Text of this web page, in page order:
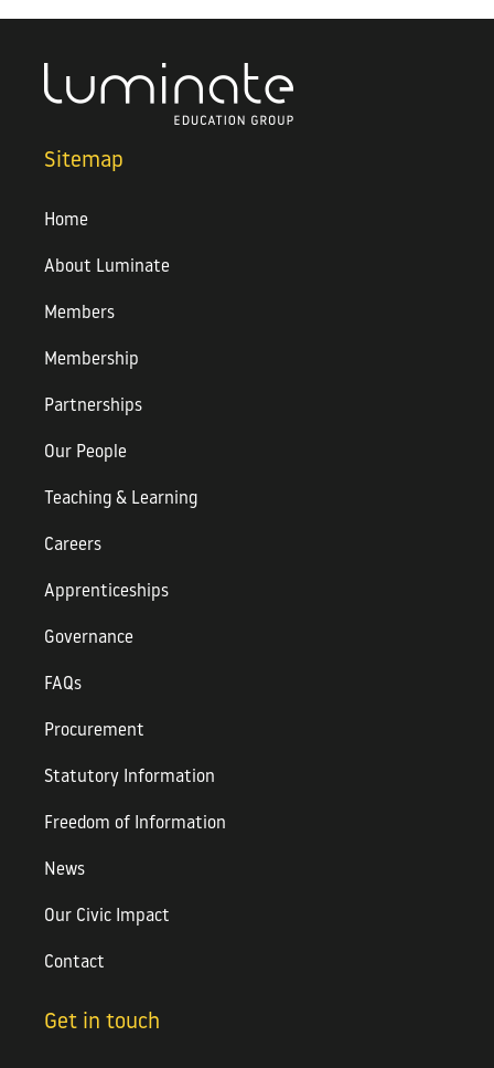
Sitemap
Home
About Luminate
Members
Membership
Partnerships
Our People
Teaching & Learning
Careers
Apprenticeships
Governance
FAQs
Procurement
Statutory Information
Freedom of Information
News
Our Civic Impact
Contact
Get in touch